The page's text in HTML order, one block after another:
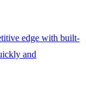
edge with built-
and